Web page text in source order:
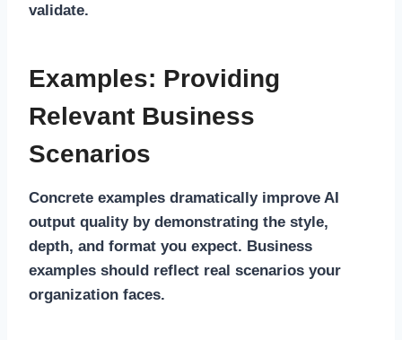
validate.
Examples: Providing
Relevant Business
Scenarios
Concrete examples dramatically improve AI
output quality by demonstrating the style,
depth, and format you expect. Business
examples should reflect real scenarios your
organization faces.